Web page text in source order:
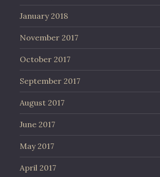
January 2018
November 2017
October 2017
September 2017
August 2017
June 2017
May 2017
April 2017